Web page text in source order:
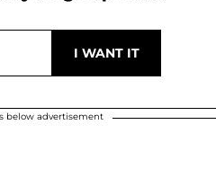
below advertisement